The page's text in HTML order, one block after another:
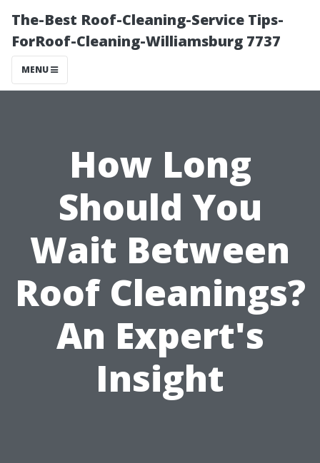
The-Best Roof-Cleaning-Service Tips-
ForRoof-Cleaning-Williamsburg 7737
MENU
How Long
Should You
Wait Between
Roof Cleanings?
An Expert's
Insight